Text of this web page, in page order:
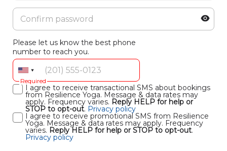
Please let us know the best phone
number to reach you.
Required
I agree to receive transactional SMS about bookings
from Resilience Yoga. Message & data rates may
apply. Frequency varies. Reply HELP for help or
STOP to opt-out. Privacy policy
I agree to receive promotional SMS from Resilience
Yoga. Message & data rates may apply. Frequency
varies. Reply HELP for help or STOP to opt-out.
Privacy policy